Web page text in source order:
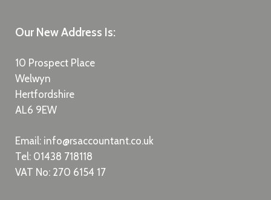
Our New Address Is:
10 Prospect Place
Welwyn
Hertfordshire
AL6 9EW
Email: info@rsaccountant.co.uk
Tel: 01438 718118
VAT No: 270 6154 17